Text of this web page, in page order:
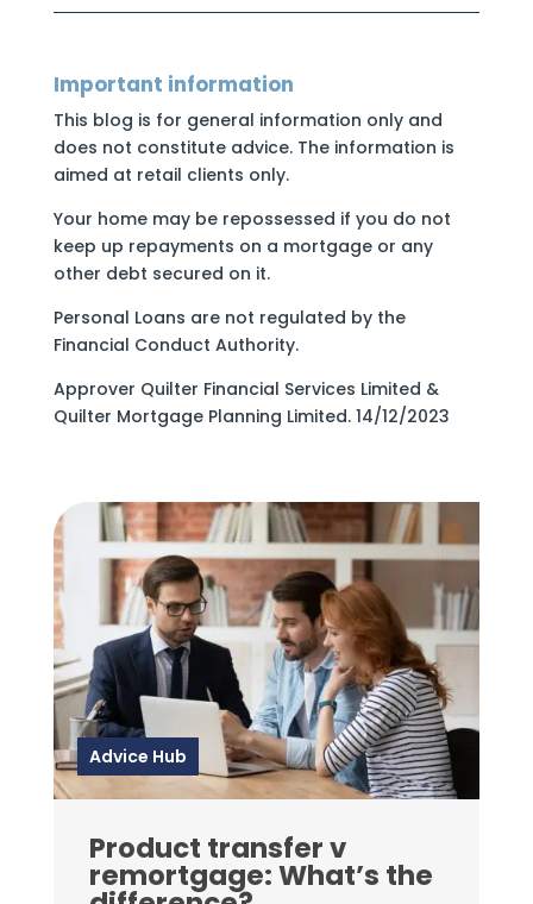
Important information
This blog is for general information only and
does not constitute advice. The information is
aimed at retail clients only.
Your home may be repossessed if you do not
keep up repayments on a mortgage or any
other debt secured on it.
Personal Loans are not regulated by the
Financial Conduct Authority.
Approver Quilter Financial Services Limited &
Quilter Mortgage Planning Limited. 14/12/2023
Advice Hub
Product transfer v
remortgage: What’s the